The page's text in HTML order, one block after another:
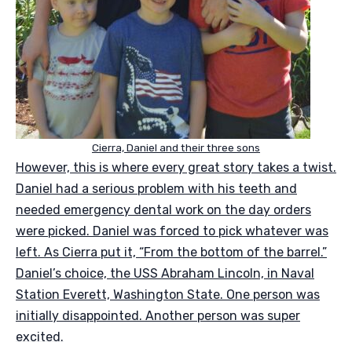
Cierra, Daniel and their three sons
However, this is where every great story takes a twist.
Daniel had a serious problem with his teeth and
needed emergency dental work on the day orders
were picked. Daniel was forced to pick whatever was
left. As Cierra put it, “From the bottom of the barrel.”
Daniel’s choice, the USS Abraham Lincoln, in Naval
Station Everett, Washington State. One person was
initially disappointed. Another person was super
excited.